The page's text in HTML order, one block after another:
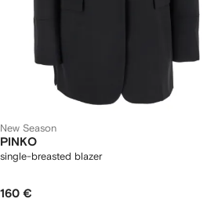
New Season
PINKO
single-breasted blazer
160 €